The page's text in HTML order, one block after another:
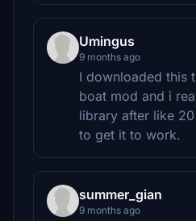
Umingus
9 months ago
I downloaded this
boat mod and i
library after like
to get it to work.
summer_gian
9 months ago